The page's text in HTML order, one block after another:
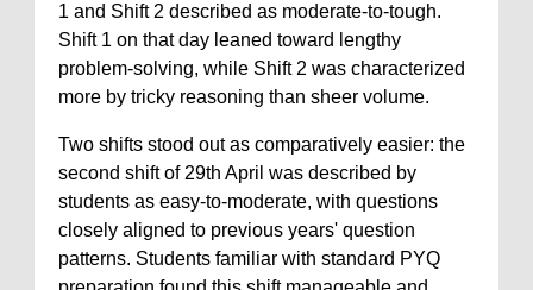
1 and Shift 2 described as moderate-to-tough.
Shift 1 on that day leaned toward lengthy
problem-solving, while Shift 2 was characterized
more by tricky reasoning than sheer volume.
Two shifts stood out as comparatively easier: the
second shift of 29th April was described by
students as easy-to-moderate, with questions
closely aligned to previous years' question
patterns. Students familiar with standard PYQ